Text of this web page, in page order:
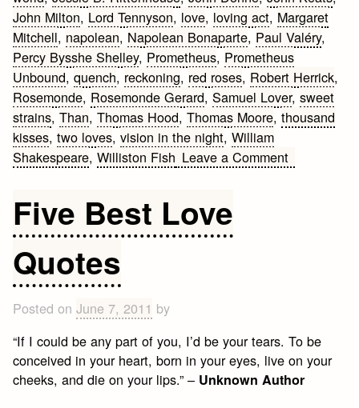
John Milton, Lord Tennyson, love, loving act, Margaret
Mitchell, napolean, Napolean Bonaparte, Paul Valéry,
Percy Bysshe Shelley, Prometheus, Prometheus
Unbound,quench, reckoning, red roses, Robert Herrick,
Rosemonde, Rosemonde Gerard,Samuel Lover,sweet
strains,Than,Thomas Hood,Thomas Moore,thousand
kisses,two loves,vision in the night,William
Shakespeare,Williston Fish Leave a Commenton
Five Best Love
Quotes
Posted onJune 7, 2011 by
“If I could be any part of you, I’d be your tears. To be
conceived in your heart, born in your eyes, live on your
cheeks, and die on your lips.” – Unknown Author